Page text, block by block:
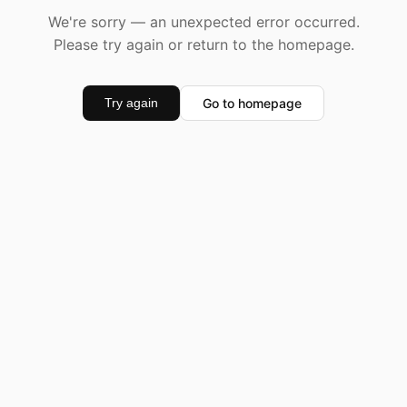
We're sorry — an unexpected error occurred.
Please try again or return to the homepage.
Try again Go to homepage